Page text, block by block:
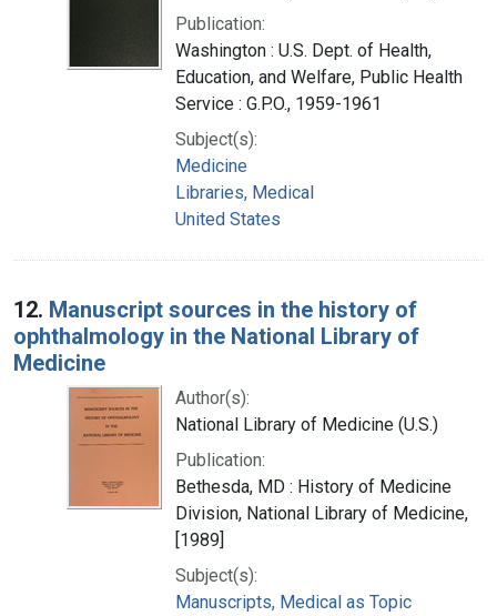
Publication:
Washington : U.S. Dept. of Health,
Education, and Welfare, Public Health
Service : G.P.O., 1959-1961
Subject(s):
Medicine
Libraries, Medical
United States
12. Manuscript sources in the history of
ophthalmology in the National Library of
Medicine
Author(s):
National Library of Medicine (U.S.)
Publication:
Bethesda, MD : History of Medicine
Division, National Library of Medicine,
[1989]
Subject(s):
Manuscripts, Medical as Topic